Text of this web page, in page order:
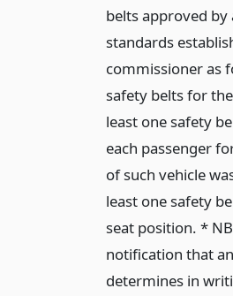
belts approved
standards
commissioner as
safety belts for
least one safety
each passenger
of such vehicle
least one safety
seat position. *
notification that
determines in